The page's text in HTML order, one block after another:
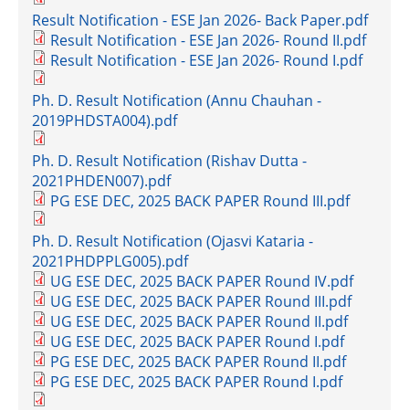
Result Notification - ESE Jan 2026- Back Paper.pdf
Result Notification - ESE Jan 2026- Round II.pdf
Result Notification - ESE Jan 2026- Round I.pdf
Ph. D. Result Notification (Annu Chauhan -
2019PHDSTA004).pdf
Ph. D. Result Notification (Rishav Dutta -
2021PHDEN007).pdf
PG ESE DEC, 2025 BACK PAPER Round III.pdf
Ph. D. Result Notification (Ojasvi Kataria -
2021PHDPPLG005).pdf
UG ESE DEC, 2025 BACK PAPER Round IV.pdf
UG ESE DEC, 2025 BACK PAPER Round III.pdf
UG ESE DEC, 2025 BACK PAPER Round II.pdf
UG ESE DEC, 2025 BACK PAPER Round I.pdf
PG ESE DEC, 2025 BACK PAPER Round II.pdf
PG ESE DEC, 2025 BACK PAPER Round I.pdf